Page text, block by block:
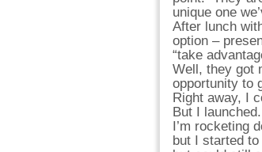
unique one
After lunch
option –
“take
Well, they got
opportunity to
Right away, I
But I launched.
I’m rocketing
but I started